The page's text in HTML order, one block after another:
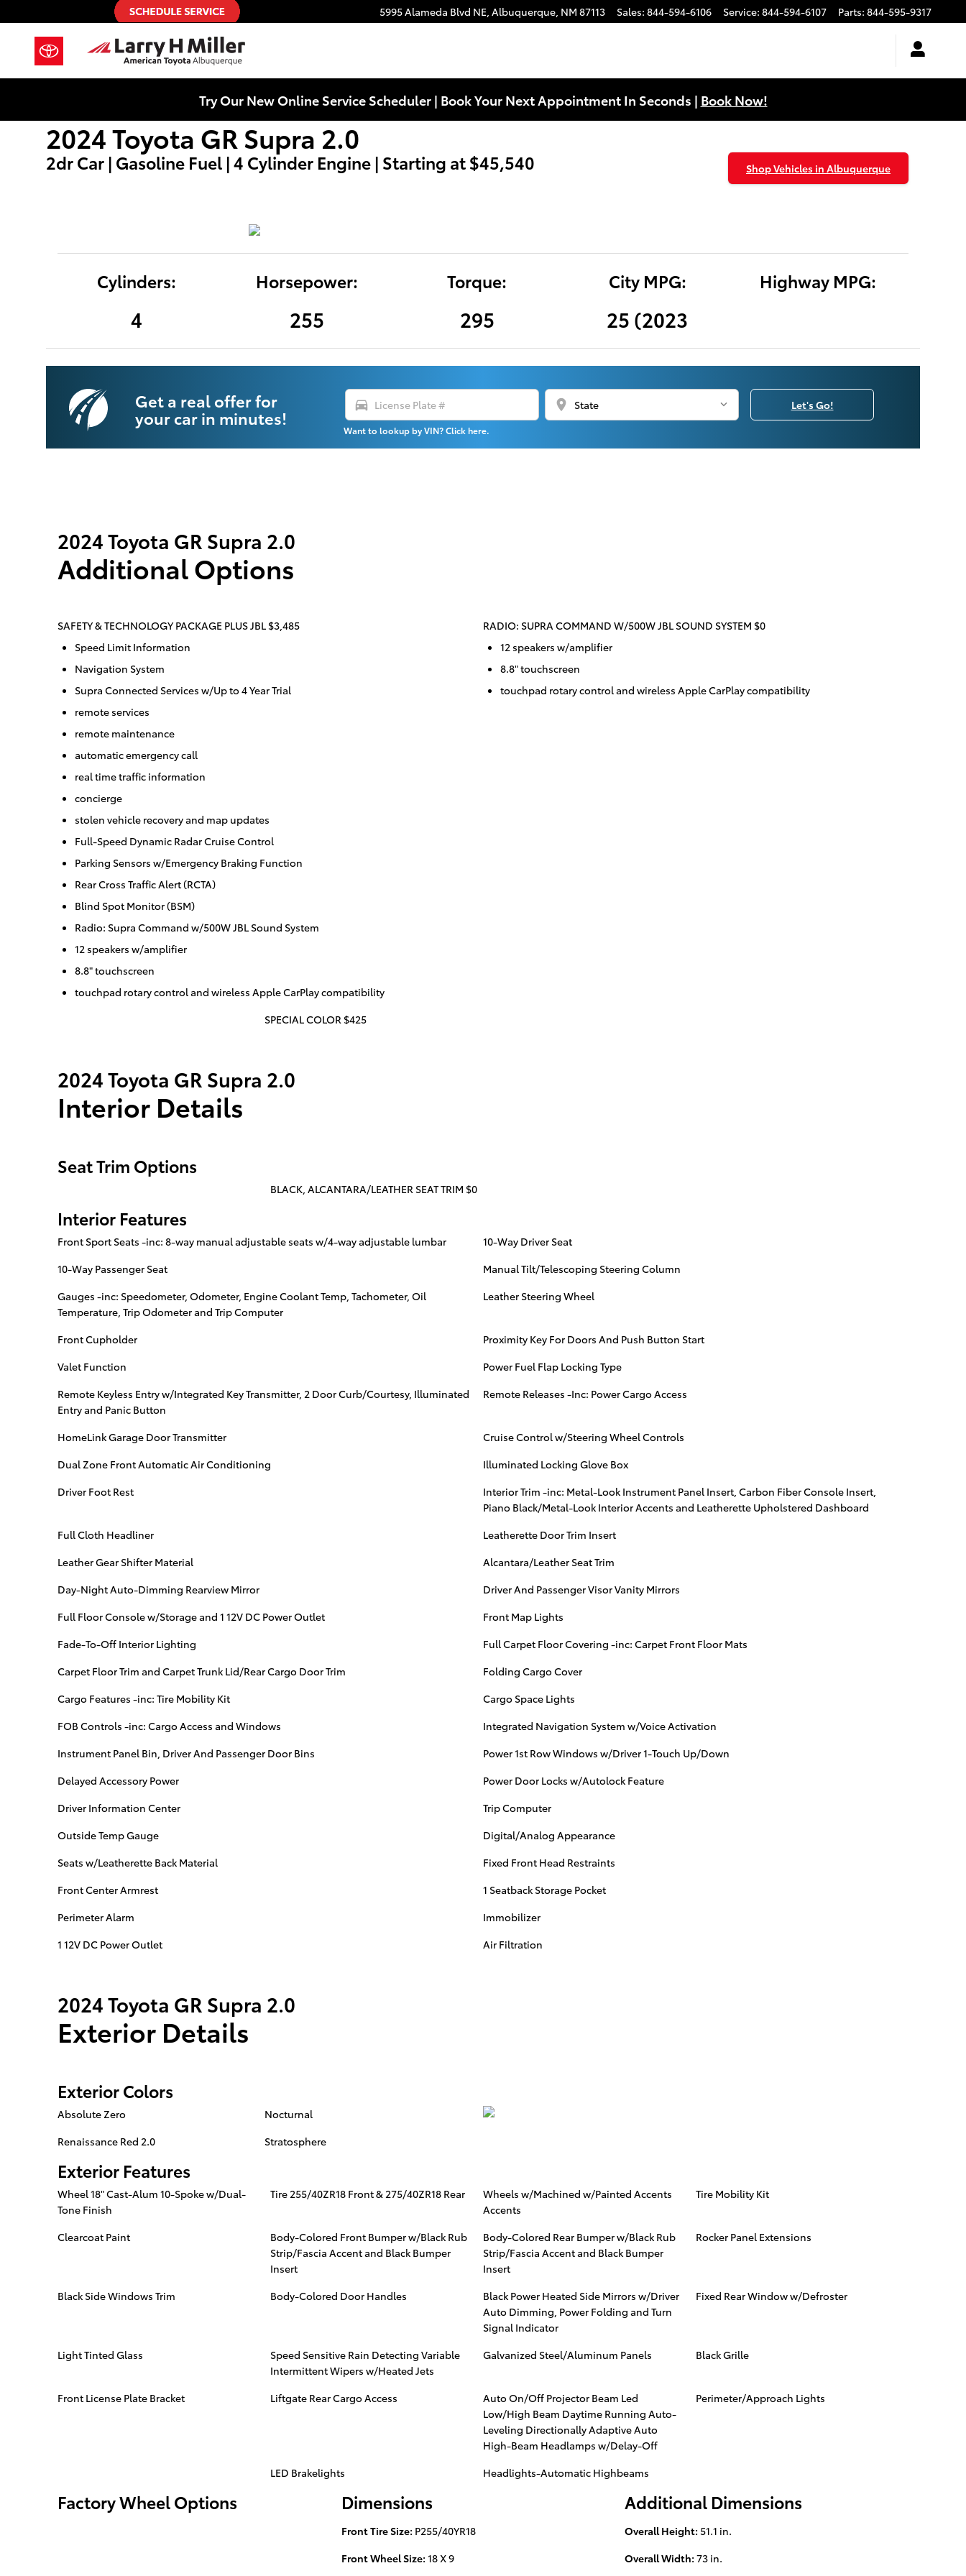
Skip to main content
2024 Toyota GR Supra 5995 Alameda Blvd NE, Albuquerque, NM 87113 Sales: 844-594-6106 Service: 844-594-6107 Parts: 844-595-9317
Try Our New Online Service Scheduler | Book Your Next Appointment In Seconds | Book Now!
2024 Toyota GR Supra 2.0
2dr Car | Gasoline Fuel | 4 Cylinder Engine | Starting at $45,540 Shop Vehicles in Albuquerque
Cylinders:
4
Horsepower:
255
Torque:
295
City MPG:
25 (2023
Highway MPG:
Get a real offer for
your car in minutes!
directions_car location_on
Want to lookup by VIN? Click here.
Let's Go!
2024 Toyota GR Supra 2.0
Additional Options
SAFETY & TECHNOLOGY PACKAGE PLUS JBL $3,485
Speed Limit Information
Navigation System
Supra Connected Services w/Up to 4 Year Trial
remote services
remote maintenance
automatic emergency call
real time traffic information
concierge
stolen vehicle recovery and map updates
Full-Speed Dynamic Radar Cruise Control
Parking Sensors w/Emergency Braking Function
Rear Cross Traffic Alert (RCTA)
Blind Spot Monitor (BSM)
Radio: Supra Command w/500W JBL Sound System
12 speakers w/amplifier
8.8" touchscreen
touchpad rotary control and wireless Apple CarPlay compatibility
RADIO: SUPRA COMMAND W/500W JBL SOUND SYSTEM $0
12 speakers w/amplifier
8.8" touchscreen
touchpad rotary control and wireless Apple CarPlay compatibility
SPECIAL COLOR $425
2024 Toyota GR Supra 2.0
Interior Details
Seat Trim Options
BLACK, ALCANTARA/LEATHER SEAT TRIM $0
Interior Features
Front Sport Seats -inc: 8-way manual adjustable seats w/4-way adjustable lumbar
10-Way Driver Seat
10-Way Passenger Seat
Manual Tilt/Telescoping Steering Column
Gauges -inc: Speedometer, Odometer, Engine Coolant Temp, Tachometer, Oil
Temperature, Trip Odometer and Trip Computer
Leather Steering Wheel
Front Cupholder
Proximity Key For Doors And Push Button Start
Valet Function
Power Fuel Flap Locking Type
Remote Keyless Entry w/Integrated Key Transmitter, 2 Door Curb/Courtesy, Illuminated
Entry and Panic Button
Remote Releases -Inc: Power Cargo Access
HomeLink Garage Door Transmitter
Cruise Control w/Steering Wheel Controls
Dual Zone Front Automatic Air Conditioning
Illuminated Locking Glove Box
Driver Foot Rest
Interior Trim -inc: Metal-Look Instrument Panel Insert, Carbon Fiber Console Insert,
Piano Black/Metal-Look Interior Accents and Leatherette Upholstered Dashboard
Full Cloth Headliner
Leatherette Door Trim Insert
Leather Gear Shifter Material
Alcantara/Leather Seat Trim
Day-Night Auto-Dimming Rearview Mirror
Driver And Passenger Visor Vanity Mirrors
Full Floor Console w/Storage and 1 12V DC Power Outlet
Front Map Lights
Fade-To-Off Interior Lighting
Full Carpet Floor Covering -inc: Carpet Front Floor Mats
Carpet Floor Trim and Carpet Trunk Lid/Rear Cargo Door Trim
Folding Cargo Cover
Cargo Features -inc: Tire Mobility Kit
Cargo Space Lights
FOB Controls -inc: Cargo Access and Windows
Integrated Navigation System w/Voice Activation
Instrument Panel Bin, Driver And Passenger Door Bins
Power 1st Row Windows w/Driver 1-Touch Up/Down
Delayed Accessory Power
Power Door Locks w/Autolock Feature
Driver Information Center
Trip Computer
Outside Temp Gauge
Digital/Analog Appearance
Seats w/Leatherette Back Material
Fixed Front Head Restraints
Front Center Armrest
1 Seatback Storage Pocket
Perimeter Alarm
Immobilizer
1 12V DC Power Outlet
Air Filtration
2024 Toyota GR Supra 2.0
Exterior Details
Exterior Colors
Absolute Zero
Nocturnal
Renaissance Red 2.0
Stratosphere
Exterior Features
Wheel 18" Cast-Alum 10-Spoke w/Dual-
Tone Finish
Tire 255/40ZR18 Front & 275/40ZR18 Rear
Wheels w/Machined w/Painted Accents
Accents
Tire Mobility Kit
Clearcoat Paint
Body-Colored Front Bumper w/Black Rub
Strip/Fascia Accent and Black Bumper
Insert
Body-Colored Rear Bumper w/Black Rub
Strip/Fascia Accent and Black Bumper
Insert
Rocker Panel Extensions
Black Side Windows Trim Body-Colored Door Handles
Black Power Heated Side Mirrors w/Driver
Auto Dimming, Power Folding and Turn
Signal Indicator
Fixed Rear Window w/Defroster
Light Tinted Glass
Speed Sensitive Rain Detecting Variable
Intermittent Wipers w/Heated Jets
Galvanized Steel/Aluminum Panels Black Grille
Front License Plate Bracket Liftgate Rear Cargo Access
Auto On/Off Projector Beam Led
Low/High Beam Daytime Running Auto-
Leveling Directionally Adaptive Auto
High-Beam Headlamps w/Delay-Off
Perimeter/Approach Lights
LED Brakelights Headlights-Automatic Highbeams
Factory Wheel Options Dimensions
Front Tire Size: P255/40YR18
Front Wheel Size: 18 X 9
Additional Dimensions
Overall Height:51.1 in.
Overall Width:73 in.